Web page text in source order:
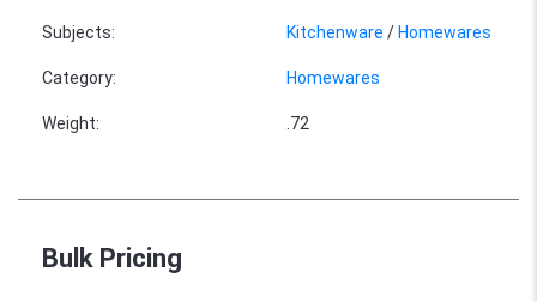
Subjects: Kitchenware /Homewares
Category: Homewares
Weight: .72
Bulk Pricing